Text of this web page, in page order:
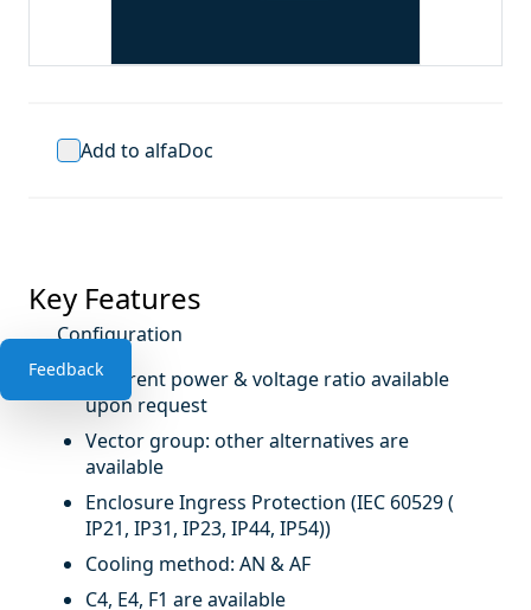
Feedback
Add to alfaDoc
Key Features
Configuration
Different power & voltage ratio available
upon request
Vector group: other alternatives are
available
Enclosure Ingress Protection (IEC 60529 (
IP21, IP31, IP23, IP44, IP54))
Cooling method: AN & AF
C4, E4, F1 are available